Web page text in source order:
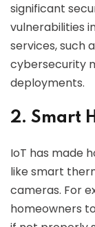
significant
vulnerabilities
services, such
cybersecurity
deployments.
2. Smart
IoT has made
like smart
cameras. For
homeowners